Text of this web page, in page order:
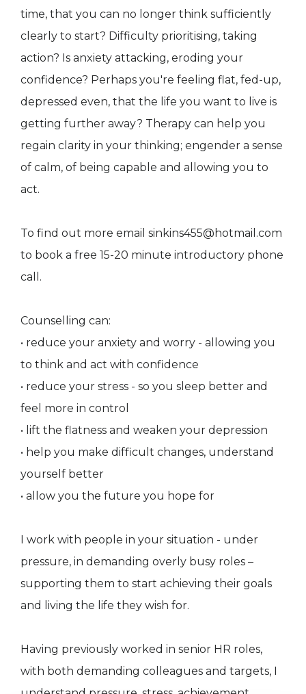
time, that you can no longer think sufficiently
clearly to start? Difficulty prioritising, taking
action? Is anxiety attacking, eroding your
confidence? Perhaps you're feeling flat, fed-up,
depressed even, that the life you want to live is
getting further away? Therapy can help you
regain clarity in your thinking; engender a sense
of calm, of being capable and allowing you to
act.
To find out more email sinkins455@hotmail.com
to book a free 15-20 minute introductory phone
call.
Counselling can:
• reduce your anxiety and worry - allowing you
to think and act with confidence
• reduce your stress - so you sleep better and
feel more in control
• lift the flatness and weaken your depression
• help you make difficult changes, understand
yourself better
• allow you the future you hope for
I work with people in your situation - under
pressure, in demanding overly busy roles –
supporting them to start achieving their goals
and living the life they wish for.
Having previously worked in senior HR roles,
with both demanding colleagues and targets, I